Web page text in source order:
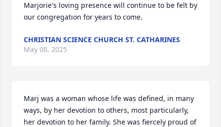
Marjorie's loving presence will continue to be felt by
our congregation for years to come.
CHRISTIAN SCIENCE CHURCH ST. CATHARINES
May 08, 2025
Marj was a woman whose life was defined, in many
ways, by her devotion to others, most particularly,
her devotion to her family. She was fiercely proud of